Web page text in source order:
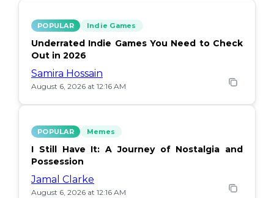
POPULAR Indie Games
Underrated Indie Games You Need to Check
Out in 2026
Samira Hossain
August 6, 2026 at 12:16 AM
POPULAR Memes
I Still Have It: A Journey of Nostalgia and
Possession
Jamal Clarke
August 6, 2026 at 12:16 AM